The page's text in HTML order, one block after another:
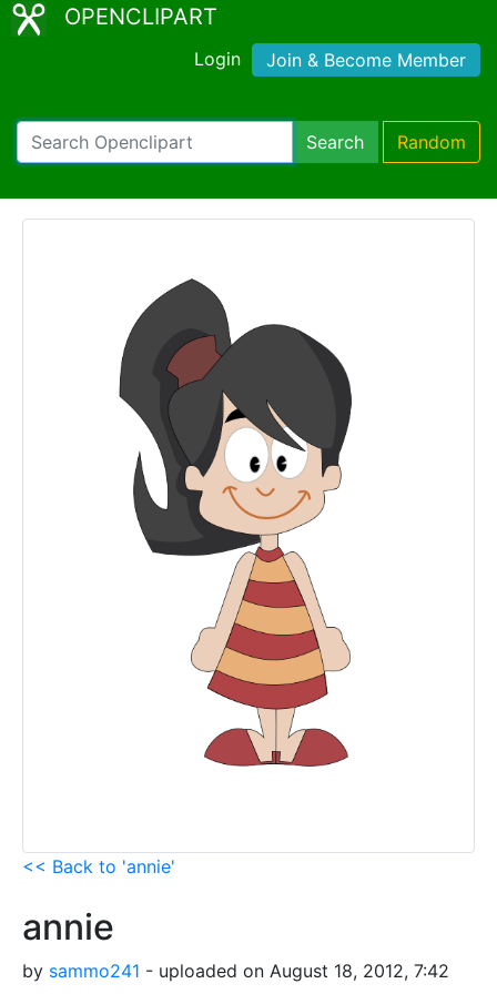
OPENCLIPART
Login Join & Become Member
Search Random
<< Back to 'annie'
annie
by sammo241 - uploaded on August 18, 2012, 7:42